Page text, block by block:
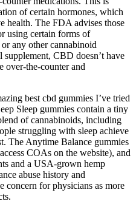
of certain hormones, which
health. The FDA advises those
using certain forms of
any other cannabinoid
supplement, CBD doesn’t have
over-the-counter and
best cbd gummies I’ve tried
Sleep gummies contain a tiny
of cannabinoids, including
struggling with sleep achieve
The Anytime Balance gummies
COAs on the website), and
and a USA-grown hemp
abuse history and
concern for physicians as more